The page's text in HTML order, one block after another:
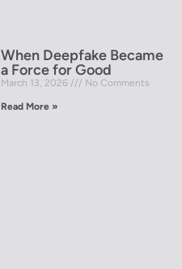
When Deepfake Became
a Force for Good
March 13, 2026 No Comments
Read More »